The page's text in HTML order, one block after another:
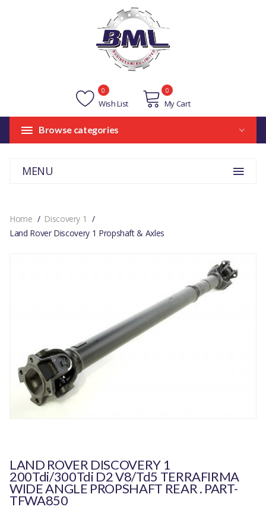
Wish List
0
My Cart
0
Browse categories
MENU
Home
Discovery 1
Land Rover Discovery 1 Propshaft & Axles
LAND ROVER DISCOVERY 1
200Tdi/300Tdi D2 V8/Td5 TERRAFIRMA
WIDE ANGLE PROPSHAFT REAR . PART-
TFWA850